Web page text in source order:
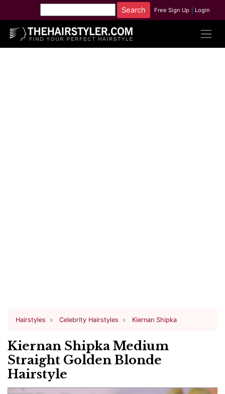
Free Sign Up Login
Hairstyles Celebrity Hairstyles Kiernan Shipka
Kiernan Shipka Medium
Straight Golden Blonde
Hairstyle